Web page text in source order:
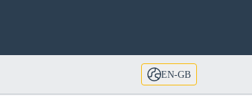
EN-GB